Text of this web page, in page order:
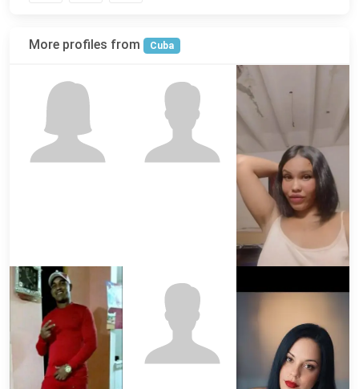
More profiles from Cuba